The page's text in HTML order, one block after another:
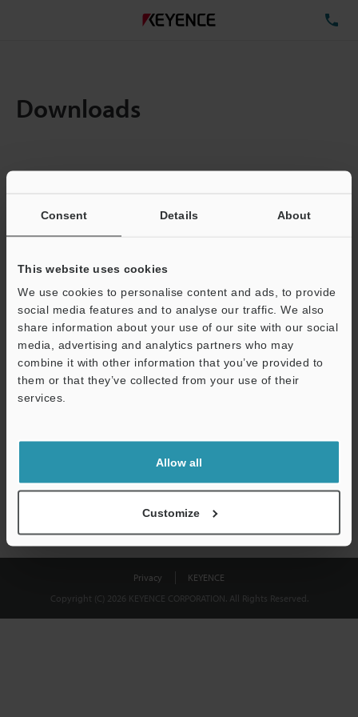
Consent Details About
This website uses cookies
We use cookies to personalise content and ads, to provide
social media features and to analyse our traffic. We also
share information about your use of our site with our social
media, advertising and analytics partners who may
combine it with other information that you’ve provided to
them or that they’ve collected from your use of their
services.
Allow all
Customize
Downloads
Total File Size :
Business E-mail Address(required)
Download
shared.
Privacy
KEYENCE
Copyright (C) 2026 KEYENCE CORPORATION. All Rights Reserved.